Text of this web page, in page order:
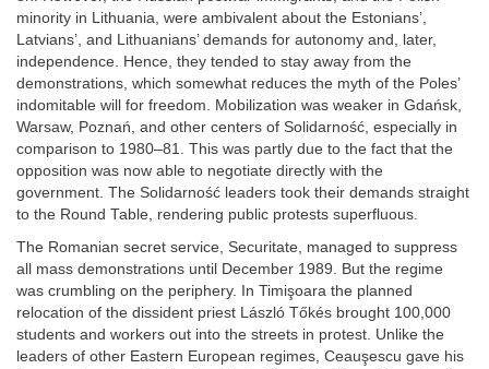
minority in Lithuania, were ambivalent about the Estonians’,
Latvians’, and Lithuanians’ demands for autonomy and, later,
independence. Hence, they tended to stay away from the
demonstrations, which somewhat reduces the myth of the Poles’
indomitable will for freedom. Mobilization was weaker in Gdańsk,
Warsaw, Poznań, and other centers of Solidarność, especially in
comparison to 1980–81. This was partly due to the fact that the
opposition was now able to negotiate directly with the
government. The Solidarność leaders took their demands straight
to the Round Table, rendering public protests superfluous.
The Romanian secret service, Securitate, managed to suppress
all mass demonstrations until December 1989. But the regime
was crumbling on the periphery. In Timişoara the planned
relocation of the dissident priest László Tőkés brought 100,000
students and workers out into the streets in protest. Unlike the
leaders of other Eastern European regimes, Ceauşescu gave his